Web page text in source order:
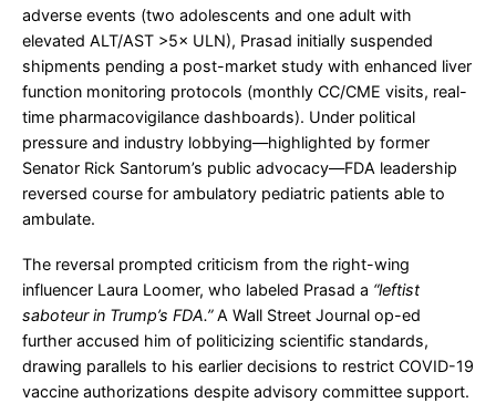
adverse events (two adolescents and one adult with
elevated ALT/AST >5× ULN), Prasad initially suspended
shipments pending a post-market study with enhanced liver
function monitoring protocols (monthly CC/CME visits, real-
time pharmacovigilance dashboards). Under political
pressure and industry lobbying—highlighted by former
Senator Rick Santorum’s public advocacy—FDA leadership
reversed course for ambulatory pediatric patients able to
ambulate.
The reversal prompted criticism from the right-wing
influencer Laura Loomer, who labeled Prasad a “leftist
saboteur in Trump’s FDA.”A Wall Street Journal op-ed
further accused him of politicizing scientific standards,
drawing parallels to his earlier decisions to restrict COVID-19
vaccine authorizations despite advisory committee support.